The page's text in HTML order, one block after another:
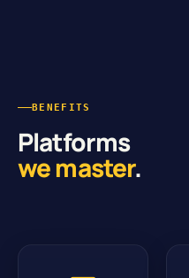
BENEFITS
Platforms
we master.